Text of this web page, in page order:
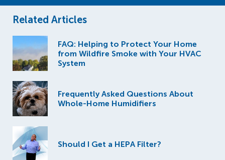
Related Articles
FAQ: Helping to Protect Your Home
from Wildfire Smoke with Your HVAC
System
Frequently Asked Questions About
Whole-Home Humidifiers
Should I Get a HEPA Filter?